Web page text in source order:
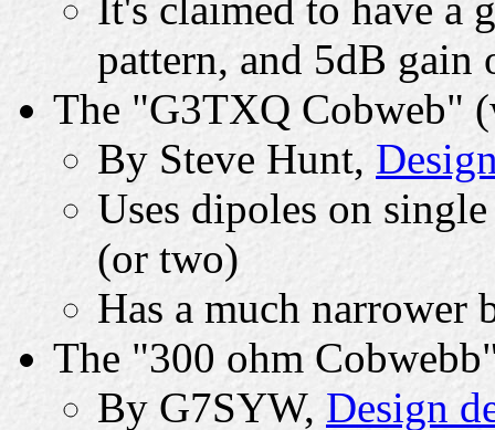
It's claimed to have a
pattern, and 5dB gain
The "G3TXQ Cobweb"
By Steve Hunt,
Uses dipoles on
(or two)
Has a much narrower
The "300 ohm
By G7SYW, Design